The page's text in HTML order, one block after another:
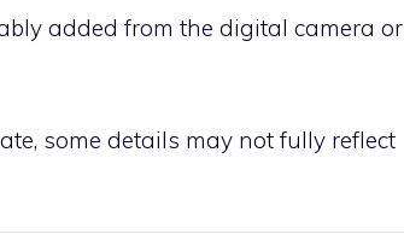
added from the digital camera or
some details may not fully reflect